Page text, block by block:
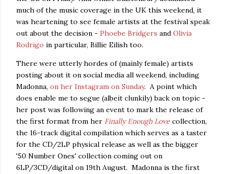
much of the music coverage in the UK this weekend, it
was heartening to see female artists at the festival speak
out about the decision - Phoebe Bridgers and Olivia
Rodrigo in particular, Billie Eilish too.
There were utterly hordes of (mainly female) artists
posting about it on social media all weekend, including
Madonna, on her Instagram on Sunday. A point which
does enable me to segue (albeit clunkily) back on topic -
her post was following an event to mark the release of
the first format from her Finally Enough Love collection,
the 16-track digital compilation which serves as a taster
for the CD/2LP physical release as well as the bigger
'50 Number Ones' collection coming out on
6LP/3CD/digital on 19th August. Madonna is the first